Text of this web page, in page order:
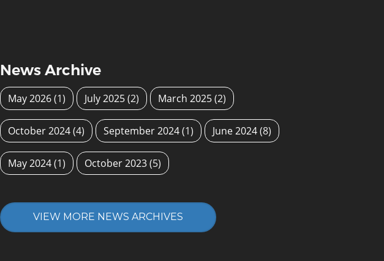
News Archive
May 2026(1) July 2025(2) March 2025(2)
October 2024(4) September 2024(1) June 2024(8)
May 2024(1) October 2023(5)
VIEW MORE NEWS ARCHIVES